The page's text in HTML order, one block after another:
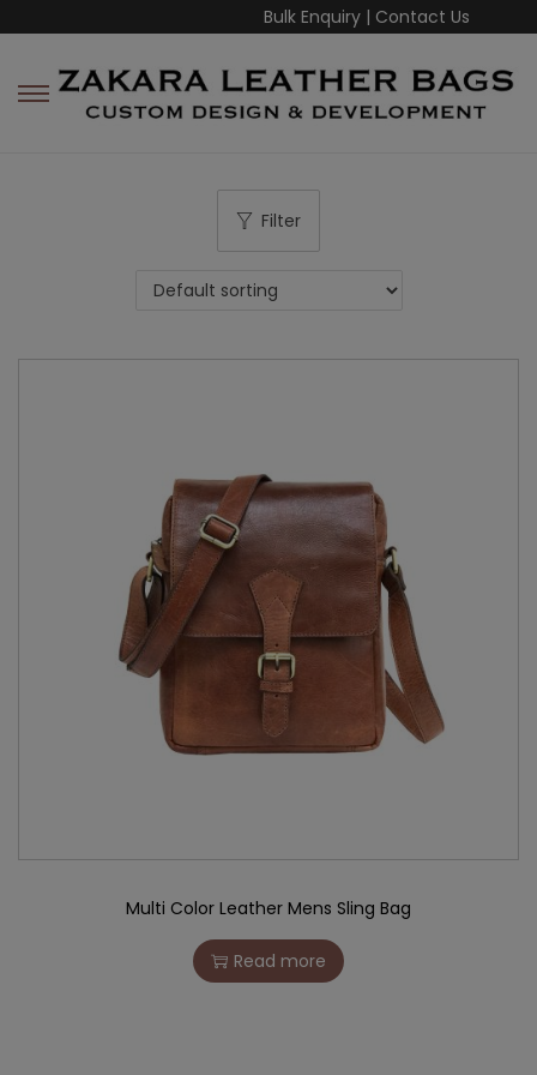
Bulk Enquiry | Contact Us
Filter
Multi Color Leather Mens Sling Bag
Read more